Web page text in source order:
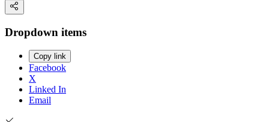
Dropdown items
Copy link
Facebook
X
Linked In
Email